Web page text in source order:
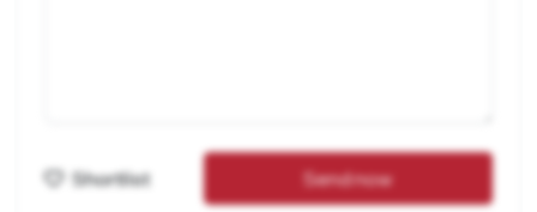
Shortlist Send now